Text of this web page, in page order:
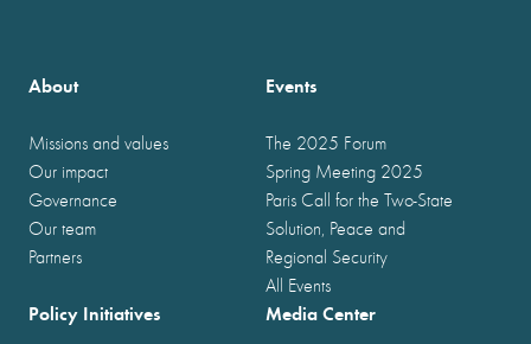
About
Missions and values
Our impact
Governance
Our team
Partners
Events
The 2025 Forum
Spring Meeting 2025
Paris Call for the Two-State
Solution, Peace and
Regional Security
All Events
Policy Initiatives Media Center